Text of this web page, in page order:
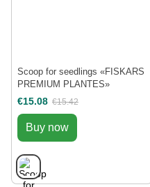
Scoop for seedlings «FISKARS
PREMIUM PLANTES»
€15.08 €15.42
Buy now